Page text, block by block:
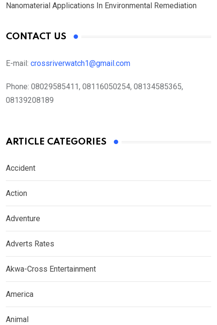
Nanomaterial Applications In Environmental Remediation
CONTACT US
E-mail: crossriverwatch1@gmail.com
Phone: 08029585411, 08116050254, 08134585365,
08139208189
ARTICLE CATEGORIES
Accident
Action
Adventure
Adverts Rates
Akwa-Cross Entertainment
America
Animal